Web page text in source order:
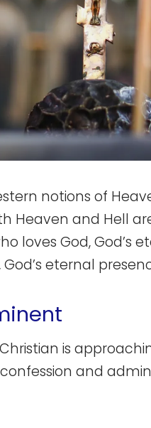
notions of
and Hell
loves God, God’s
eternal
is
and